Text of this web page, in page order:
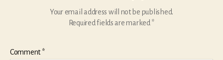
Your email address will not be published.
Required fields are marked *
Comment*